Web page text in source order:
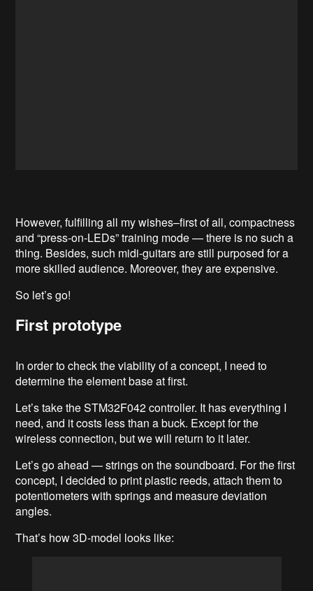
However, fulfilling all my wishes–first of all, compactness
and “press-on-LEDs” training mode — there is no such a
thing. Besides, such midi-guitars are still purposed for a
more skilled audience. Moreover, they are expensive.
So let’s go!
First prototype
In order to check the viability of a concept, I need to
determine the element base at first.
Let’s take the STM32F042 controller. It has everything I
need, and it costs less than a buck. Except for the
wireless connection, but we will return to it later.
Let’s go ahead — strings on the soundboard. For the first
concept, I decided to print plastic reeds, attach them to
potentiometers with springs and measure deviation
angles.
That’s how 3D-model looks like: